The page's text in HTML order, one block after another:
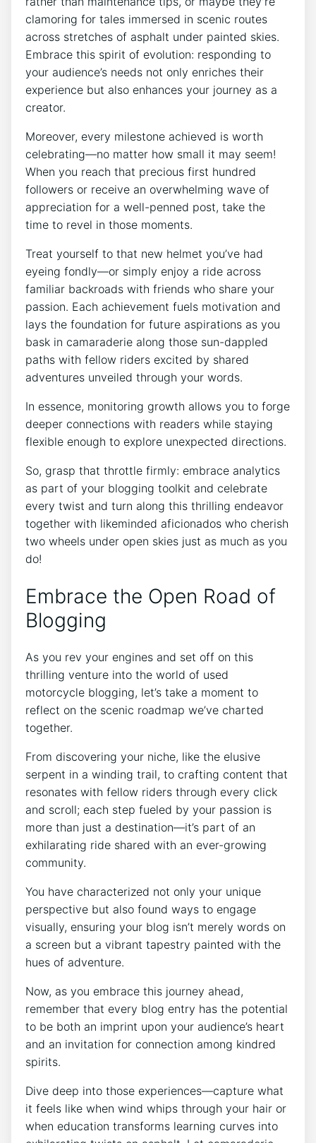
clamoring for tales immersed in scenic routes
across stretches of asphalt under painted skies.
Embrace this spirit of evolution: responding to
your audience’s needs not only enriches their
experience but also enhances your journey as a
creator.
Moreover, every milestone achieved is worth
celebrating—no matter how small it may seem!
When you reach that precious first hundred
followers or receive an overwhelming wave of
appreciation for a well-penned post, take the
time to revel in those moments.
Treat yourself to that new helmet you’ve had
eyeing fondly—or simply enjoy a ride across
familiar backroads with friends who share your
passion. Each achievement fuels motivation and
lays the foundation for future aspirations as you
bask in camaraderie along those sun-dappled
paths with fellow riders excited by shared
adventures unveiled through your words.
In essence, monitoring growth allows you to forge
deeper connections with readers while staying
flexible enough to explore unexpected directions.
So, grasp that throttle firmly: embrace analytics
as part of your blogging toolkit and celebrate
every twist and turn along this thrilling endeavor
together with likeminded aficionados who cherish
two wheels under open skies just as much as you
do!
Embrace the Open Road of
Blogging
As you rev your engines and set off on this
thrilling venture into the world of used
motorcycle blogging, let’s take a moment to
reflect on the scenic roadmap we’ve charted
together.
From discovering your niche, like the elusive
serpent in a winding trail, to crafting content that
resonates with fellow riders through every click
and scroll; each step fueled by your passion is
more than just a destination—it’s part of an
exhilarating ride shared with an ever-growing
community.
You have characterized not only your unique
perspective but also found ways to engage
visually, ensuring your blog isn’t merely words on
a screen but a vibrant tapestry painted with the
hues of adventure.
Now, as you embrace this journey ahead,
remember that every blog entry has the potential
to be both an imprint upon your audience’s heart
and an invitation for connection among kindred
spirits.
Dive deep into those experiences—capture what
it feels like when wind whips through your hair or
when education transforms learning curves into